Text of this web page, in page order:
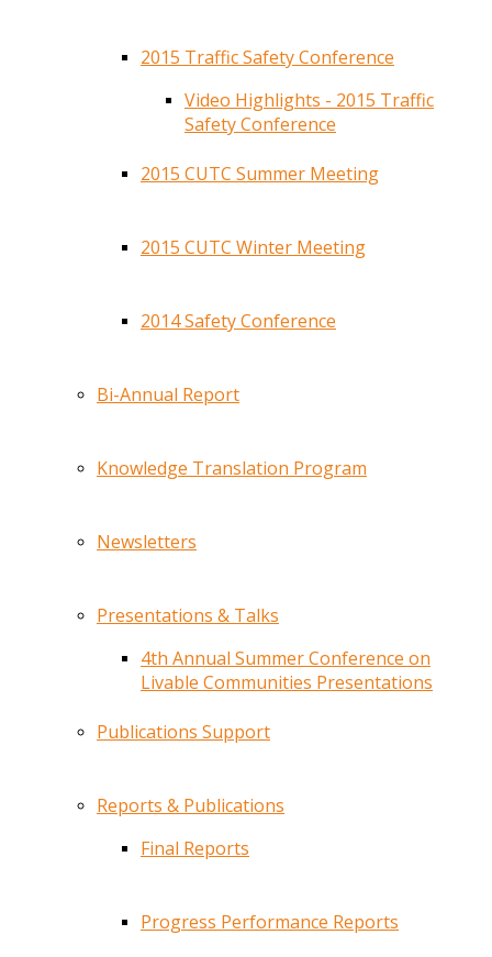
2015 Traffic Safety Conference
Video Highlights - 2015 Traffic
Safety Conference
2015 CUTC Summer Meeting
2015 CUTC Winter Meeting
2014 Safety Conference
Bi-Annual Report
Knowledge Translation Program
Newsletters
Presentations & Talks
4th Annual Summer Conference on
Livable Communities Presentations
Publications Support
Reports & Publications
Final Reports
Progress Performance Reports